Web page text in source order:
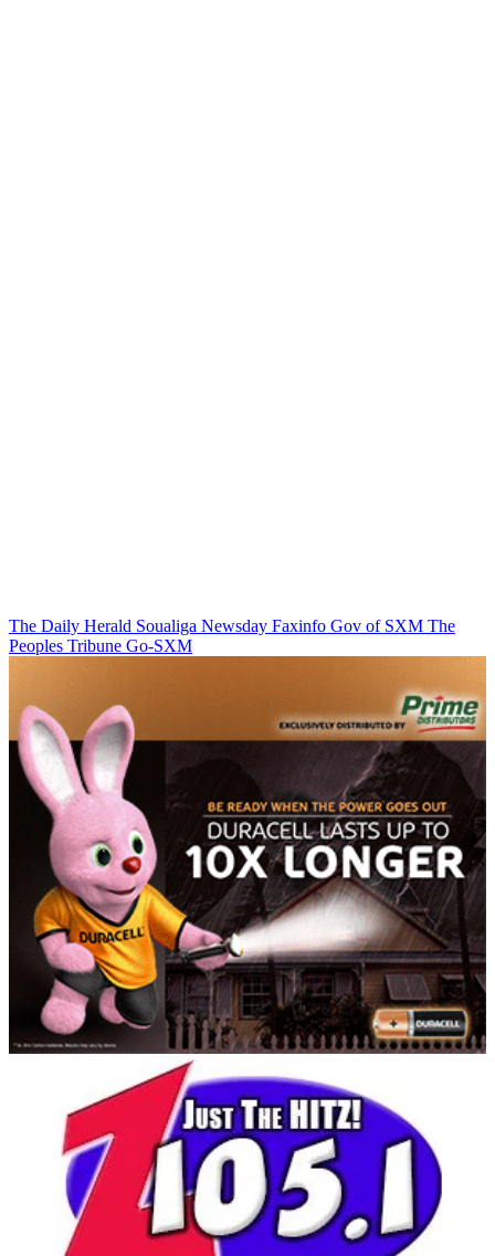
The Daily Herald Soualiga Newsday Faxinfo Gov of SXM The
Peoples Tribune Go-SXM